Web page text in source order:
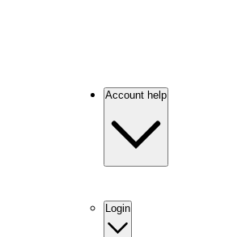
Account help
Login